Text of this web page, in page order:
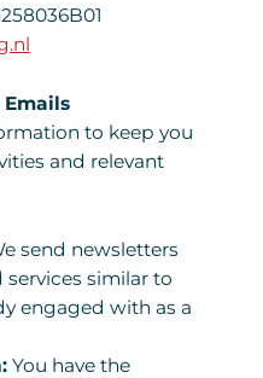
to keep you
and relevant
send newsletters
similar to
engaged with as a
You have the